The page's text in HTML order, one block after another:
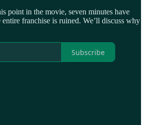
point in the movie, seven minutes have
entire franchise is ruined. We’ll discuss why
Subscribe